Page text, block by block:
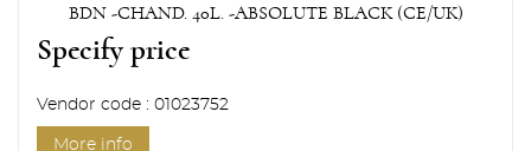
BDN -CHAND. 40L. -ABSOLUTE BLACK (CE/UK)
Specify price
Vendor code : 01023752
More info